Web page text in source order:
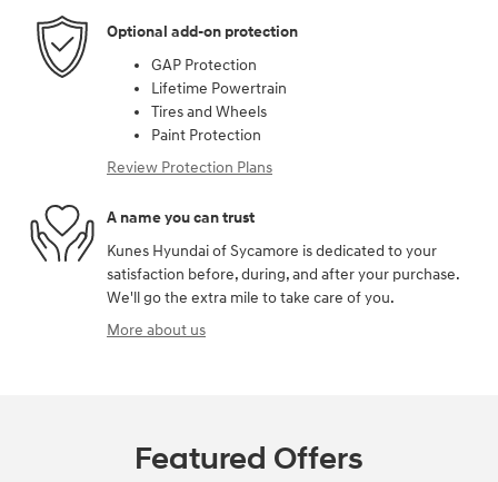
Optional add-on protection
GAP Protection
Lifetime Powertrain
Tires and Wheels
Paint Protection
Review Protection Plans
A name you can trust
Kunes Hyundai of Sycamore is dedicated to your
satisfaction before, during, and after your purchase.
We'll go the extra mile to take care of you.
More about us
Featured Offers